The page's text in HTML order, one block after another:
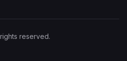
reserved.